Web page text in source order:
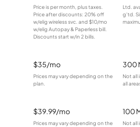
Price is per month, plus taxes.
Price after discounts: 20% off
w/elig wireless svc. and $10/mo
w/elig Autopay & Paperless bill.
Discounts start w/in 2 bills.
Ltd.
g’td.
$35/mo
Prices may vary depending on the
plan.
300
Not all
all
$39.99/mo
Prices may vary depending on the
100
Not all